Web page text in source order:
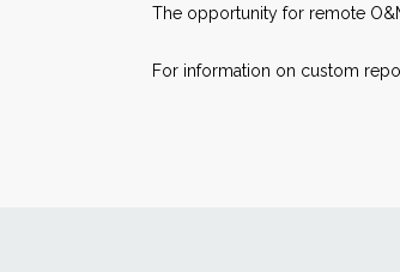
The opportunity for remote
For information on custom